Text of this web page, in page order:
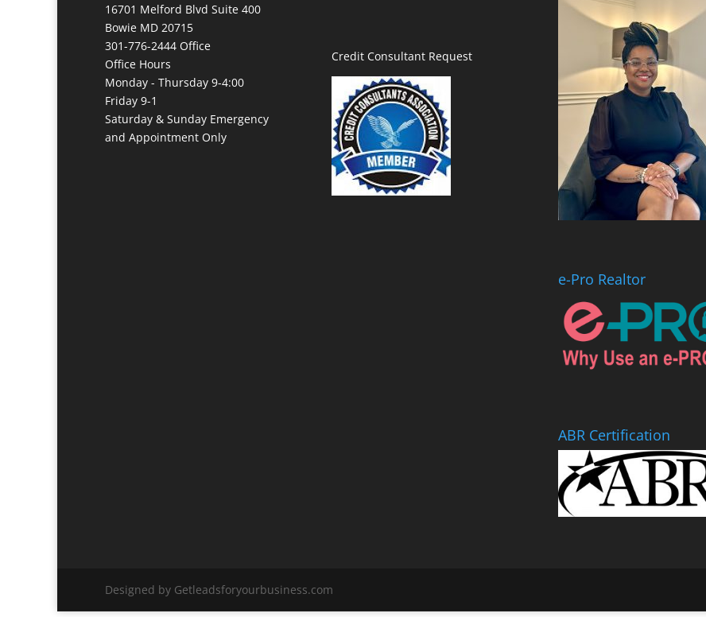
16701 Melford Blvd Suite 400
Bowie MD 20715
301-776-2444 Office
Office Hours
Monday - Thursday 9-4:00
Friday 9-1
Saturday & Sunday Emergency
and Appointment Only
Credit Consultant Request
e-Pro Realtor
ABR Certification
Designed by Getleadsforyourbusiness.com